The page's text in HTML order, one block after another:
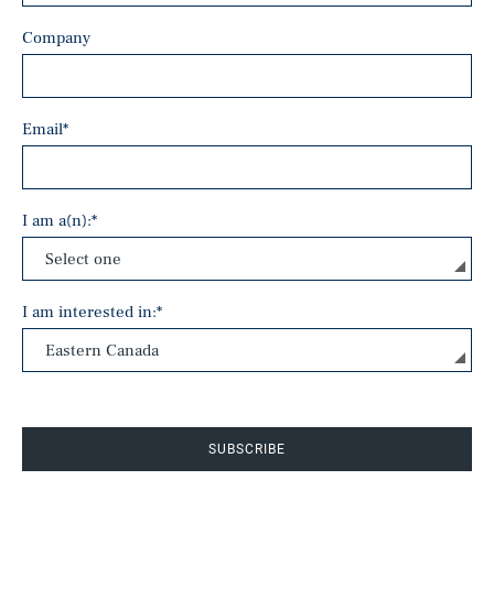
Company
Email*
I am a(n):*
I am interested in:*
SUBSCRIBE